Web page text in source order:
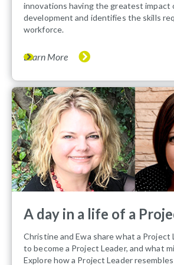
innovations having the greatest impact
development and identifies the skills
workforce.
Learn More
A day in a life of a
Christine and Ewa share what a Project
to become a Project Leader, and what
Explore how a Project Leader